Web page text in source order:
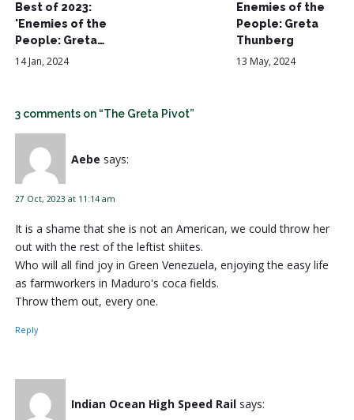
Best of 2023:
'Enemies of the
People: Greta…
14 Jan, 2024
Enemies of the
People: Greta
Thunberg
13 May, 2024
3 comments on “The Greta Pivot”
Aebe says:
27 Oct, 2023 at 11:14 am
It is a shame that she is not an American, we could throw her
out with the rest of the leftist shiites.
Who will all find joy in Green Venezuela, enjoying the easy life
as farmworkers in Maduro's coca fields.
Throw them out, every one.
Reply
Indian Ocean High Speed Rail says: